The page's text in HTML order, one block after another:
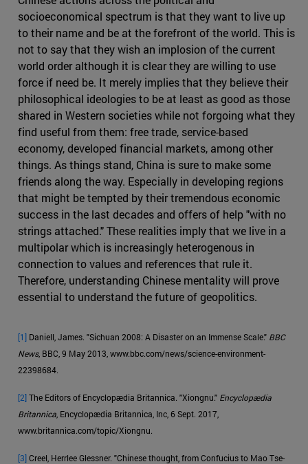
socioeconomical spectrum is that they want to live up
to their name and be at the forefront of the world. This is
not to say that they wish an implosion of the current
world order although it is clear they are willing to use
force if need be. It merely implies that they believe their
philosophical ideologies to be at least as good as those
shared in Western societies while not forgoing what they
find useful from them: free trade, service-based
economy, developed financial markets, among other
things. As things stand, China is sure to make some
friends along the way. Especially in developing regions
that might be tempted by their tremendous economic
success in the last decades and offers of help "with no
strings attached." These realities imply that we live in a
multipolar which is increasingly heterogenous in
connection to values and references that rule it.
Therefore, understanding Chinese mentality will prove
essential to understand the future of geopolitics.
[1] Daniell, James. "Sichuan 2008: A Disaster on an Immense Scale." BBC
News, BBC, 9 May 2013, www.bbc.com/news/science-environment-
22398684.
[2]The Editors of Encyclopædia Britannica. "Xiongnu." Encyclopædia
Britannica , Encyclopædia Britannica, Inc, 6 Sept. 2017,
www.britannica.com/topic/Xiongnu.
[3]Creel, Herrlee Glessner. "Chinese thought, from Confucius to Mao Tse-